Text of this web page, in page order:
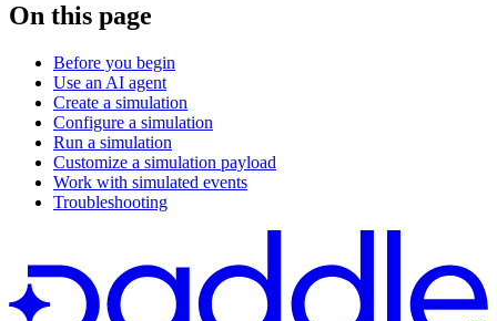
On this page
Before you begin
Use an AI agent
Create a simulation
Configure a simulation
Run a simulation
Customize a simulation payload
Work with simulated events
Troubleshooting